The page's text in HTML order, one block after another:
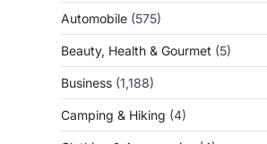
Automobile (575)
Beauty, Health & Gourmet (5)
Business (1,188)
Camping & Hiking (4)